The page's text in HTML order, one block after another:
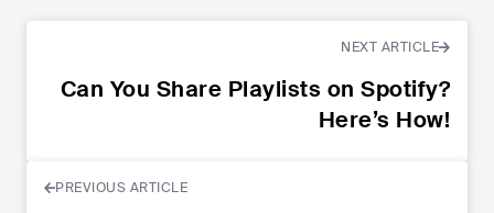
NEXT ARTICLE
Can You Share Playlists on Spotify?
Here’s How!
PREVIOUS ARTICLE